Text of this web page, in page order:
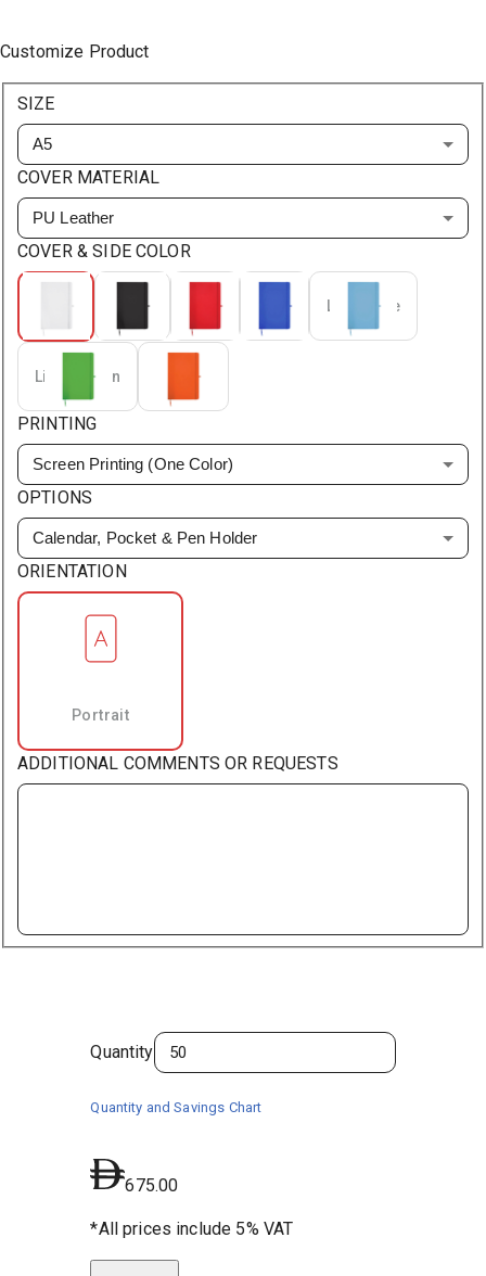
Customize Product
SIZE
A5
COVER MATERIAL
PU Leather
COVER & SIDE COLOR
Black Blue Light Blue
Light Green Orange
PRINTING
Screen Printing (One Color)
OPTIONS
Calendar, Pocket & Pen Holder
ORIENTATION
Portrait
ADDITIONAL COMMENTS OR REQUESTS
Quantity
Quantity and Savings Chart
675.00
*All prices include 5% VAT